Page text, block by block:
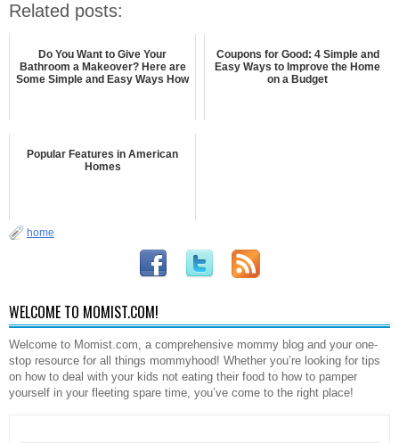
Related posts:
Do You Want to Give Your
Bathroom a Makeover? Here are
Some Simple and Easy Ways How
Coupons for Good: 4 Simple and
Easy Ways to Improve the Home
on a Budget
Popular Features in American
Homes
home
WELCOME TO MOMIST.COM!
Welcome to Momist.com, a comprehensive mommy blog and your one-
stop resource for all things mommyhood! Whether you’re looking for tips
on how to deal with your kids not eating their food to how to pamper
yourself in your fleeting spare time, you’ve come to the right place!